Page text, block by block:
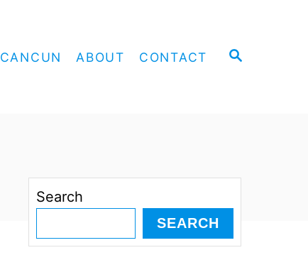
S
CANCUN ABOUT CONTACT
Search
SEARCH